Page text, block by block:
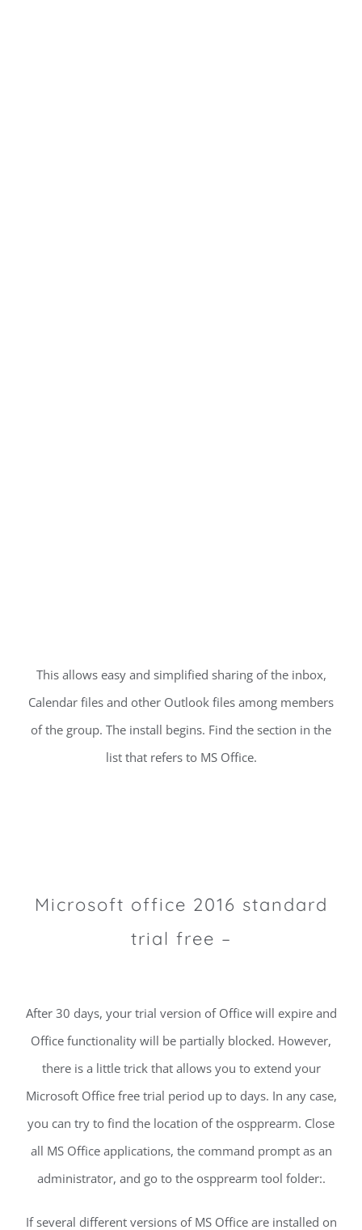
This allows easy and simplified sharing of the inbox,
Calendar files and other Outlook files among members
of the group. The install begins. Find the section in the
list that refers to MS Office.
Microsoft office 2016 standard
trial free –
After 30 days, your trial version of Office will expire and
Office functionality will be partially blocked. However,
there is a little trick that allows you to extend your
Microsoft Office free trial period up to days. In any case,
you can try to find the location of the ospprearm. Close
all MS Office applications, the command prompt as an
administrator, and go to the ospprearm tool folder:.
If several different versions of MS Office are installed on